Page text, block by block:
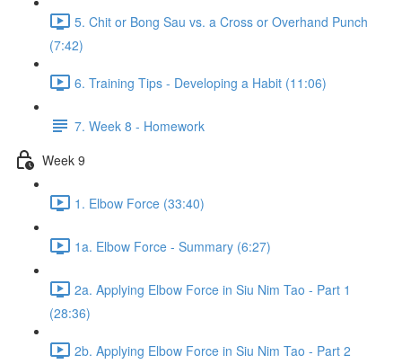
5. Chit or Bong Sau vs. a Cross or Overhand Punch
(7:42)
6. Training Tips - Developing a Habit (11:06)
7. Week 8 - Homework
Week 9
1. Elbow Force (33:40)
1a. Elbow Force - Summary (6:27)
2a. Applying Elbow Force in Siu Nim Tao - Part 1
(28:36)
2b. Applying Elbow Force in Siu Nim Tao - Part 2